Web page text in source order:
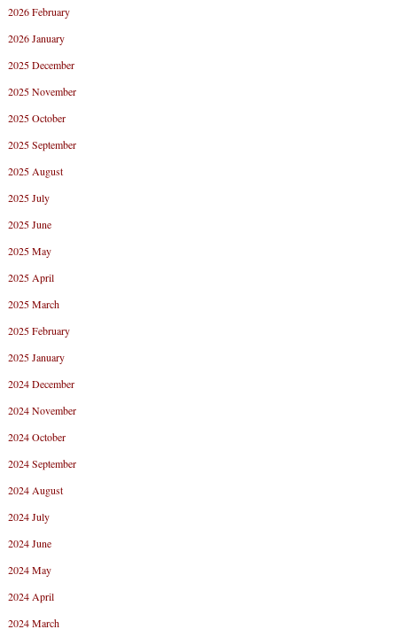
2026 February
2026 January
2025 December
2025 November
2025 October
2025 September
2025 August
2025 July
2025 June
2025 May
2025 April
2025 March
2025 February
2025 January
2024 December
2024 November
2024 October
2024 September
2024 August
2024 July
2024 June
2024 May
2024 April
2024 March